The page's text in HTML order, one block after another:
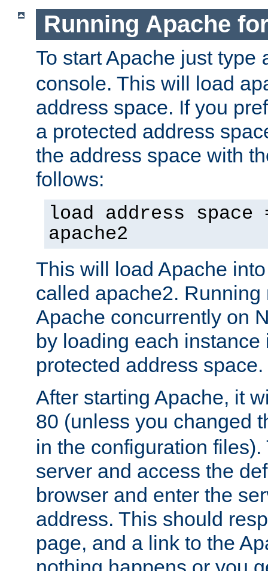
Running Apache
To start Apache just type
console. This will load
address space. If you
a protected address
the address space with
follows:
load address space
apache2
This will load Apache
called apache2.
Apache concurrently on
by loading each instance
protected address space.
After starting Apache, it
80 (unless you changed
in the configuration files).
server and access the
browser and enter the
address. This should
page, and a link to the